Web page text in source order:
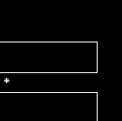
*